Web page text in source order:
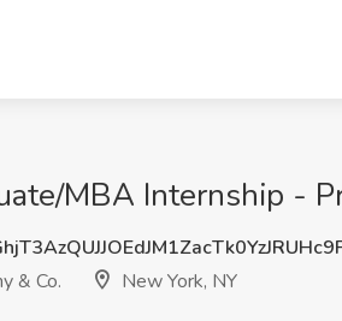
MBA Internship -
& Co.
New York, NY